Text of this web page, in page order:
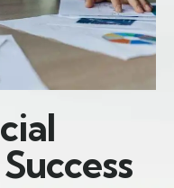
cial
Success